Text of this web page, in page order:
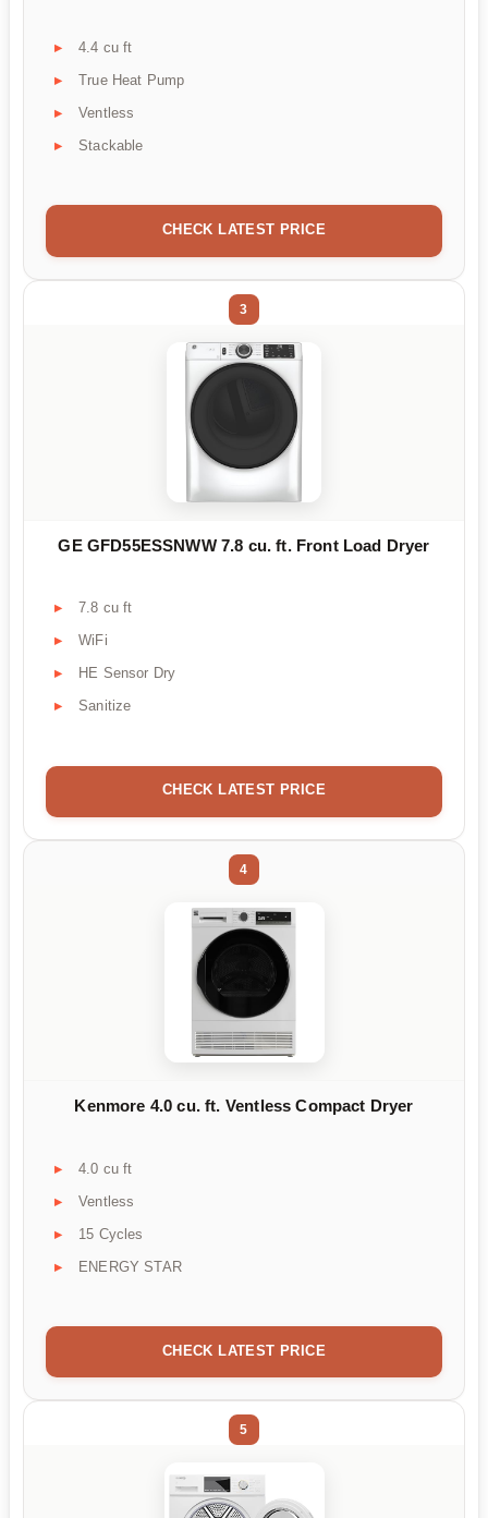
4.4 cu ft
True Heat Pump
Ventless
Stackable
CHECK LATEST PRICE
3
GE GFD55ESSNWW 7.8 cu. ft. Front Load Dryer
7.8 cu ft
WiFi
HE Sensor Dry
Sanitize
CHECK LATEST PRICE
4
Kenmore 4.0 cu. ft. Ventless Compact Dryer
4.0 cu ft
Ventless
15 Cycles
ENERGY STAR
CHECK LATEST PRICE
5